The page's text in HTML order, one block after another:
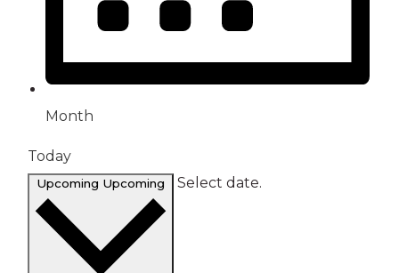
Month
Today
Upcoming Upcoming Select date.